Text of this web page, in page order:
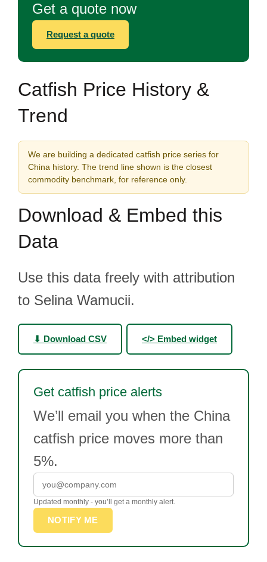
Get a quote now
Request a quote
Catfish Price History &
Trend
We are building a dedicated catfish price series for
China history. The trend line shown is the closest
commodity benchmark, for reference only.
Download & Embed this
Data
Use this data freely with attribution
to Selina Wamucii.
⬇ Download CSV </> Embed widget
Get catfish price alerts
We’ll email you when the China
catfish price moves more than
5%.
Updated monthly - you’ll get a monthly alert.
NOTIFY ME